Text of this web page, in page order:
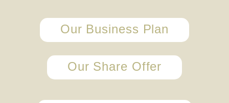
Our Business Plan
Our Share Offer